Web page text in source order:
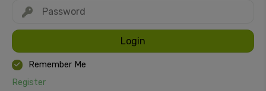
Login
Remember Me
Register